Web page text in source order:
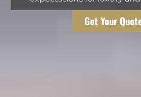
Get Your